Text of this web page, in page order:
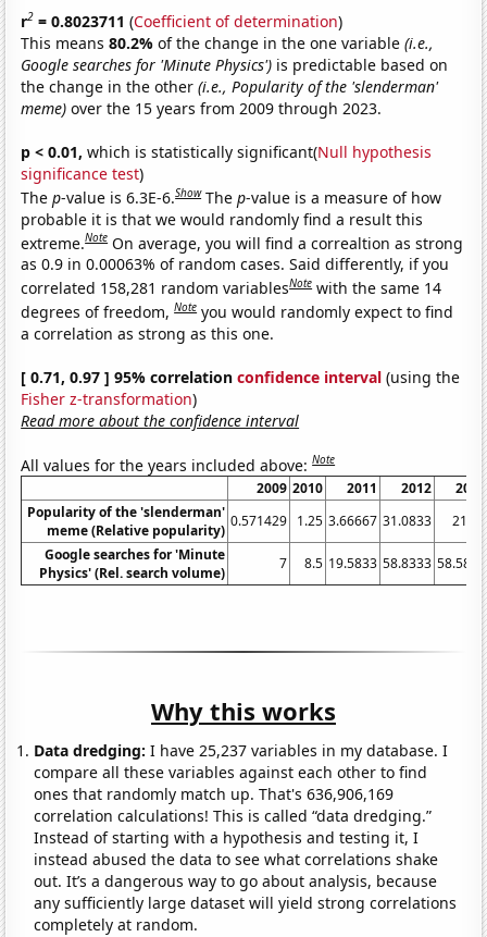
r2 = 0.8023711 (Coefficient of determination)
This means80.2%of the change in the one variable(i.e.,
Google searches for 'Minute Physics') is predictable based on
the change in the other(i.e., Popularity of the 'slenderman'
meme) over the 15 years from 2009 through 2023.
p < 0.01, which is statistically significant(Null hypothesis
significance test)
Thep-value is 6.3E-6.Show Thep-value is a measure of how
probable it is that we would randomly find a result this
extreme.Note On average, you will find a correaltion as strong
as 0.9 in 0.00063% of random cases. Said differently, if you
correlated 158,281 random variablesNote with the same 14
degrees of freedom,Note you would randomly expect to find
a correlation as strong as this one.
[ 0.71, 0.97 ] 95% correlationconfidence interval (using the
Fisher z-transformation)
Read more about the confidence interval
All values for the years included above:Note
2009 2010 2011 2012
2013
Popularity of the 'slenderman'
meme (Relative popularity)
0.571429 1.25 3.66667 31.0833
21.25
Google searches for 'Minute
Physics' (Rel. search volume)
7 8.5 19.5833 58.8333 58.5833
Why this works
Data dredging: I have 25,237 variables in my database. I
compare all these variables against each other to find
ones that randomly match up. That's 636,906,169
correlation calculations! This is called “data dredging.”
Instead of starting with a hypothesis and testing it, I
instead abused the data to see what correlations shake
out. It’s a dangerous way to go about analysis, because
any sufficiently large dataset will yield strong correlations
completely at random.